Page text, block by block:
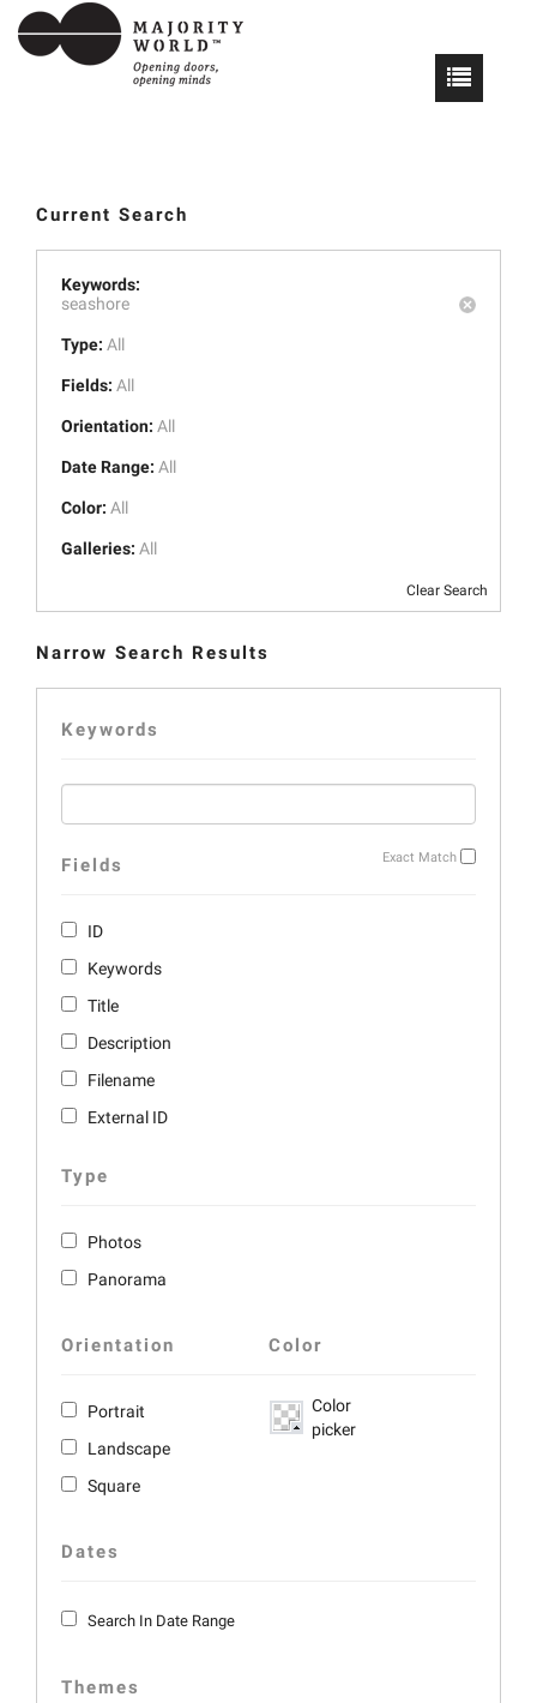
Current Search
Keywords:
seashore
Type: All
Fields: All
Orientation: All
Date Range: All
Color: All
Galleries: All
Clear Search
Narrow Search Results
Keywords
Exact Match
Fields
ID
Keywords
Title
Description
Filename
External ID
Type
Photos
Panorama
Orientation
Portrait
Landscape
Square
Color
Color
picker
Dates
Search In Date Range
Themes